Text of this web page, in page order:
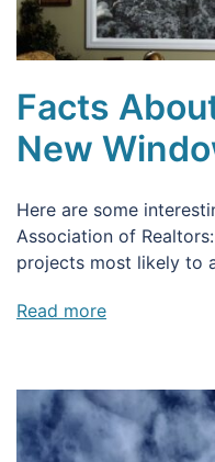
Facts
New
Here are some
Association of
projects most likely to
Read more